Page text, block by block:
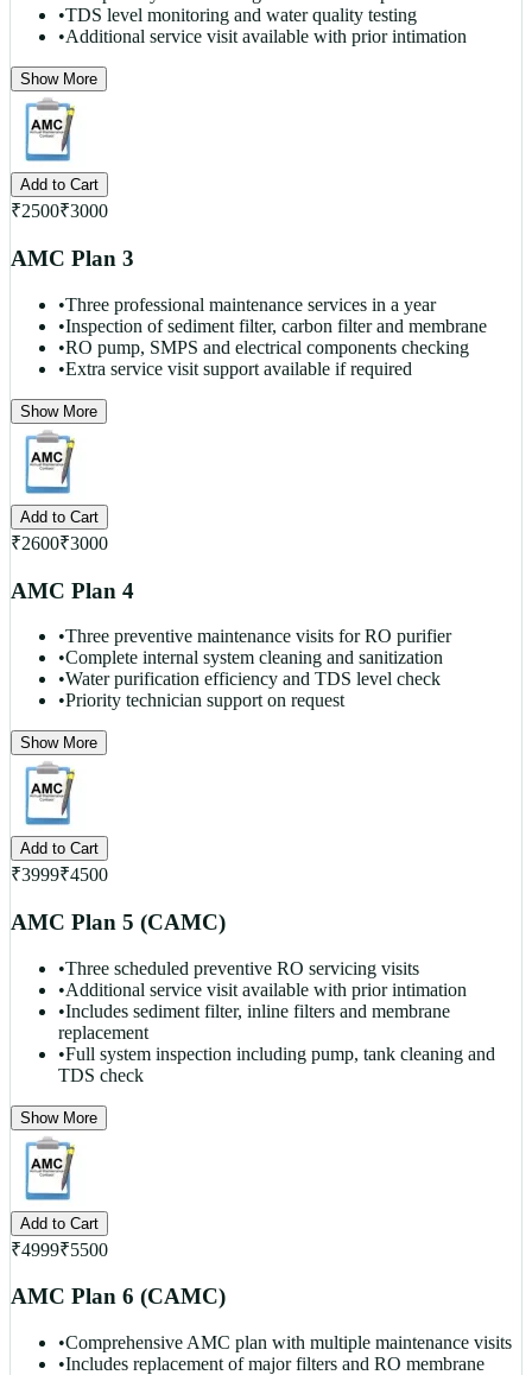
•TDS level monitoring and water quality testing
•Additional service visit available with prior intimation
Show More
Add to Cart
₹2500₹3000
AMC Plan 3
•Three professional maintenance services in a year
•Inspection of sediment filter, carbon filter and membrane
•RO pump, SMPS and electrical components checking
•Extra service visit support available if required
Show More
Add to Cart
₹2600₹3000
AMC Plan 4
•Three preventive maintenance visits for RO purifier
•Complete internal system cleaning and sanitization
•Water purification efficiency and TDS level check
•Priority technician support on request
Show More
Add to Cart
₹3999₹4500
AMC Plan 5 (CAMC)
•Three scheduled preventive RO servicing visits
•Additional service visit available with prior intimation
•Includes sediment filter, inline filters and membrane
replacement
•Full system inspection including pump, tank cleaning and
TDS check
Show More
Add to Cart
₹4999₹5500
AMC Plan 6 (CAMC)
•Comprehensive AMC plan with multiple maintenance visits
•Includes replacement of major filters and RO membrane